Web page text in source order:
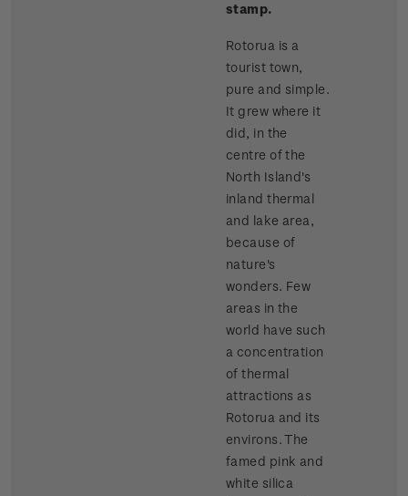
stamp.
Rotorua is a
tourist town,
pure and simple.
It grew where it
did, in the
centre of the
North Island's
inland thermal
and lake area,
because of
nature's
wonders. Few
areas in the
world have such
a concentration
of thermal
attractions as
Rotorua and its
environs. The
famed pink and
white silica